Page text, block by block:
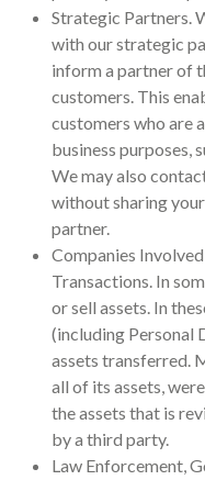
Strategic Partners.
with our strategic
inform a partner of
customers. This
customers who are
business purposes,
We may also
without sharing
partner.
Companies
Transactions. In
or sell assets. In
(including Personal
assets transferred.
all of its assets,
the assets that is
by a third party.
Law Enforcement,